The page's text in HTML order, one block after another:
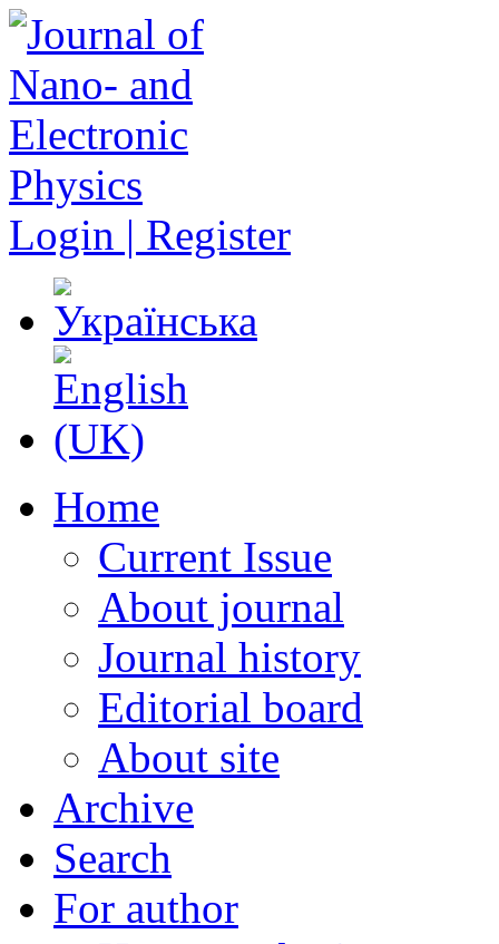
Login | Register
Home
Current Issue
About journal
Journal history
Editorial board
About site
Archive
Search
For author